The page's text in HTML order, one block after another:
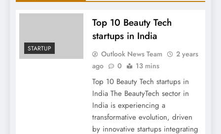
STARTUP
Top 10 Beauty Tech
startups in India
Outlook News Team
2 years
ago
0 13 mins
Top 10 Beauty Tech startups in
India The BeautyTech sector in
India is experiencing a
transformative evolution, driven
by innovative startups integrating